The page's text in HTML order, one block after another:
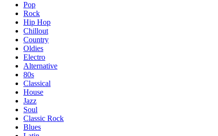
Pop
Rock
Hip Hop
Chillout
Country
Oldies
Electro
Alternative
80s
Classical
House
Jazz
Soul
Classic Rock
Blues